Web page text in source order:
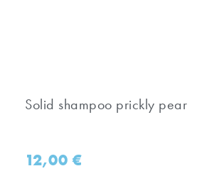
Solid shampoo prickly pear
12,00€